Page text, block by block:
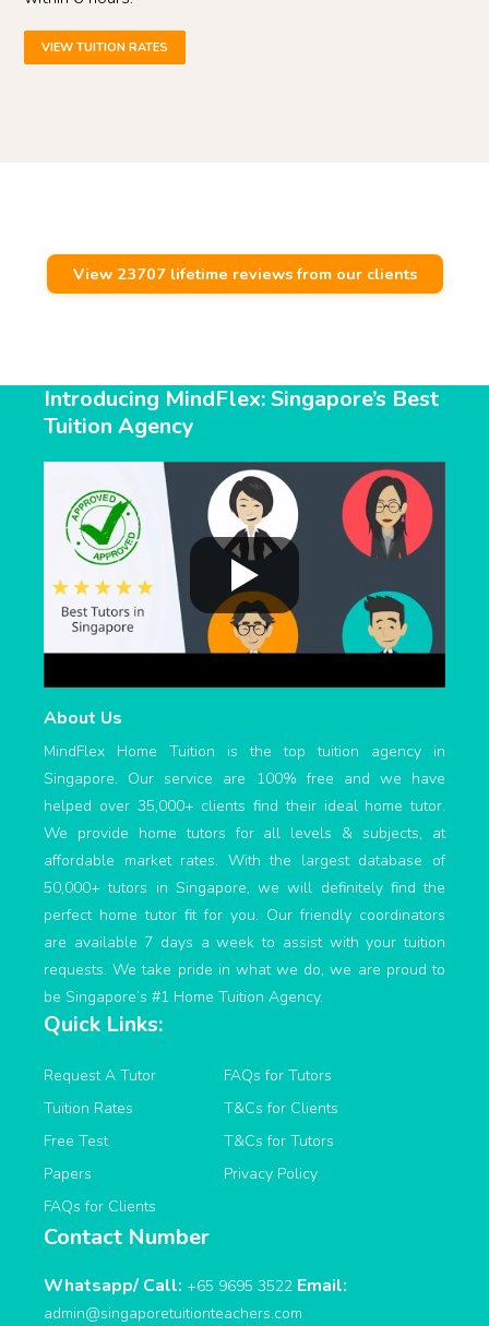
VIEW TUITION RATES
View 23707 lifetime reviews from our clients
Introducing MindFlex: Singapore’s Best
Tuition Agency
About Us
MindFlex Home Tuition is the top tuition agency in
Singapore. Our service are 100% free and we have
helped over 35,000+ clients find their ideal home tutor.
We provide home tutors for all levels & subjects, at
affordable market rates. With the largest database of
50,000+ tutors in Singapore, we will definitely find the
perfect home tutor fit for you. Our friendly coordinators
are available 7 days a week to assist with your tuition
requests. We take pride in what we do, we are proud to
be Singapore’s #1 Home Tuition Agency.
Quick Links:
Request A Tutor
Tuition Rates
Free Test
Papers
FAQs for Clients
FAQs for Tutors
T&Cs for Clients
T&Cs for Tutors
Privacy Policy
Contact Number
Whatsapp/ Call: +65 9695 3522 Email:
admin@singaporetuitionteachers.com